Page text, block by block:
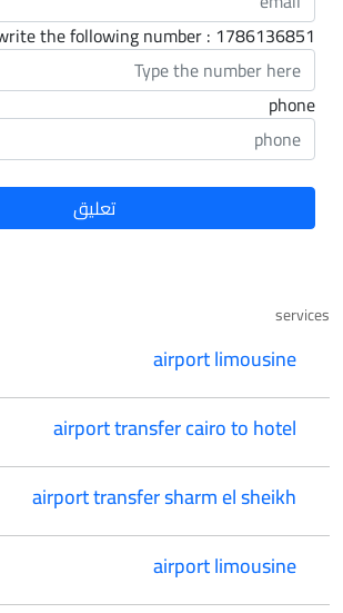
the following number : 1786136851
phone
services
airport limousine
airport transfer cairo to hotel
airport transfer sharm el sheikh
airport limousine